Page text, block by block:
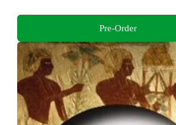
Pre-Order